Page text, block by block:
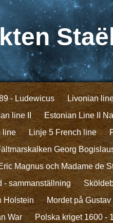
- Ludewicus
Livonian
line II
Estonian Line II
line
Linje 5 French line
Georg
Magnus och Madame de
- sammanställning
Holstein
Mordet på
War
Polska kriget 1600 -